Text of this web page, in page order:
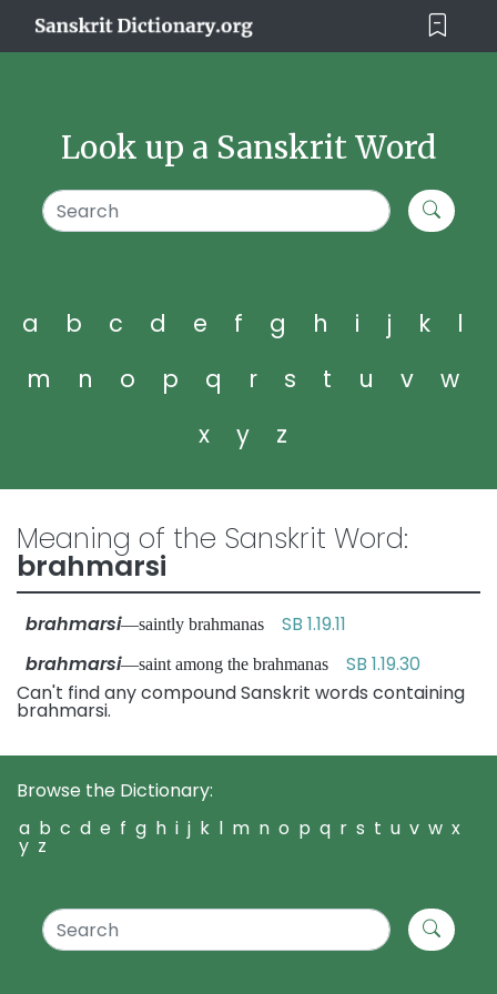
Look up a Sanskrit Word
a b c d e f g h i j k
l
m
n o p q r s t u v
w
x
y z
Meaning of the Sanskrit Word:
brahmarsi
brahmarsi—saintly brahmanas SB 1.19.11
brahmarsi—saint among the brahmanas SB 1.19.30
Can't find any compound Sanskrit words containing
brahmarsi.
Browse the Dictionary:
a b c d e f g h i j k l m n o p q r s t u v w x
y z